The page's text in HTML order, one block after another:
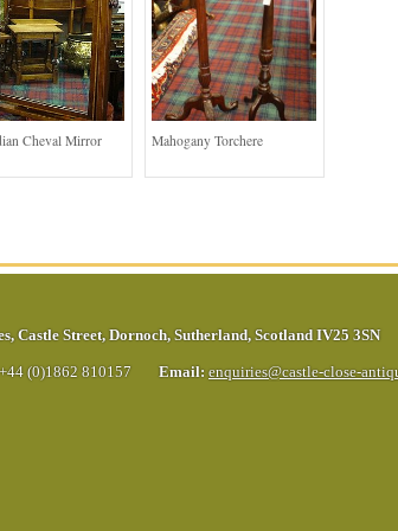
Cheval Mirror Mahogany Torchere
, Castle Street, Dornoch, Sutherland, Scotland IV25 3SN
+44 (0)1862 810157 Email: enquiries@castle-close-